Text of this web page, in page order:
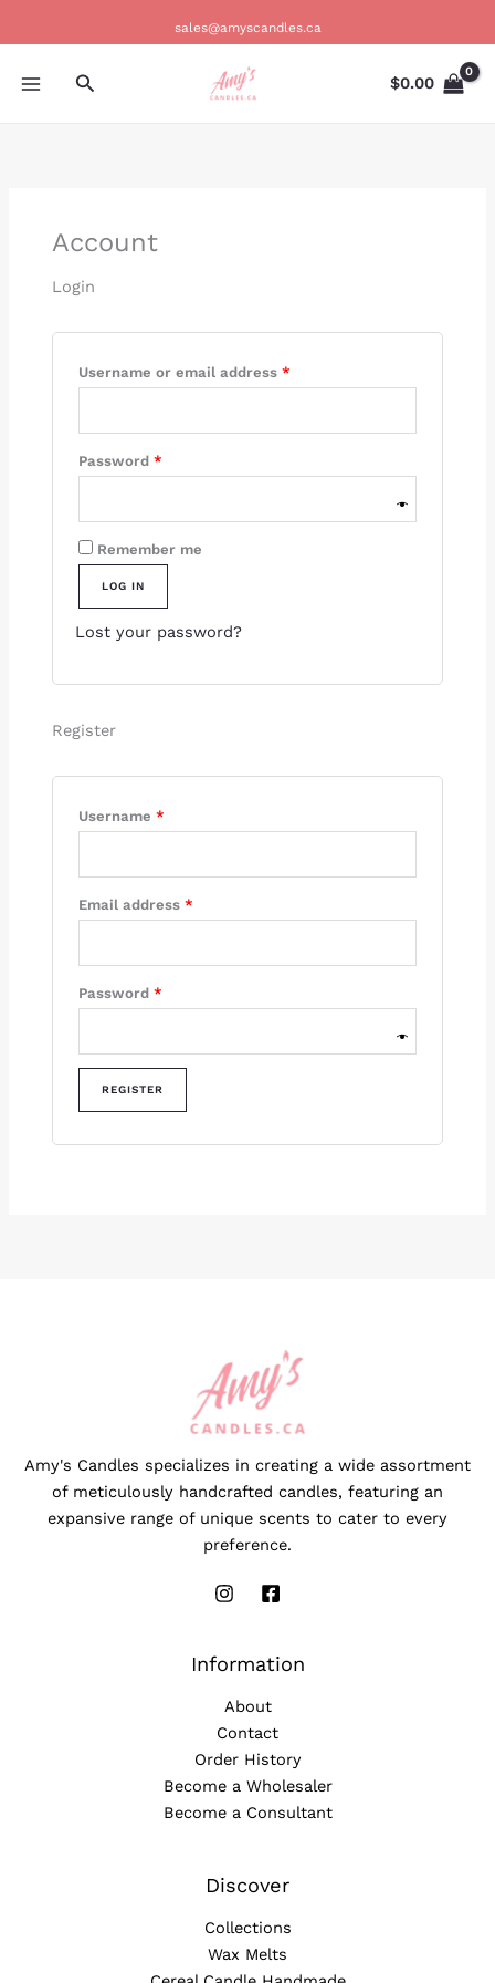
sales@amyscandles.ca
Search $0.00
Account
Login
Username or email address *
Password *
Remember me
LOG IN
Lost your password?
Register
Username *
Email address *
Password *
REGISTER
Amy's Candles specializes in creating a wide assortment
of meticulously handcrafted candles, featuring an
expansive range of unique scents to cater to every
preference.
Information
About
Contact
Order History
Become a Wholesaler
Become a Consultant
Discover
Collections
Wax Melts